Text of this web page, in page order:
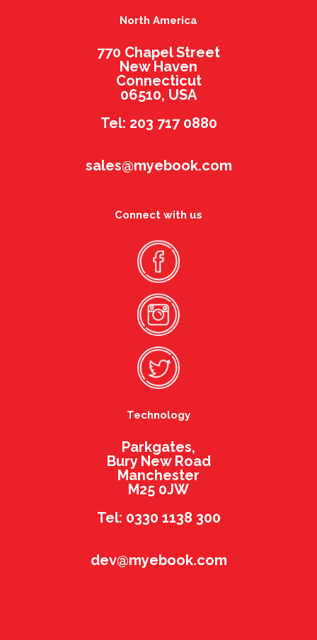
North America
770 Chapel Street
New Haven
Connecticut
06510, USA
Tel: 203 717 0880
sales@myebook.com
Connect with us
Technology
Parkgates,
Bury New Road
Manchester
M25 0JW
Tel: 0330 1138 300
dev@myebook.com